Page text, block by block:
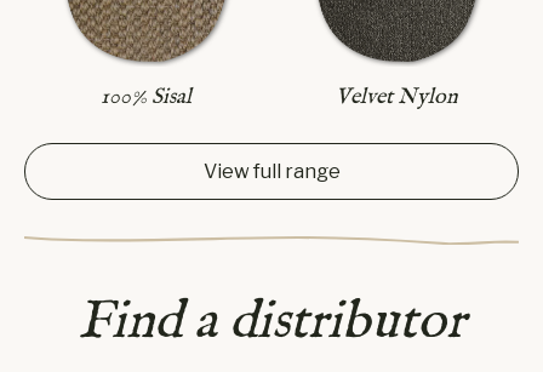
100% Sisal Velvet Nylon
View full range
Find a distributor